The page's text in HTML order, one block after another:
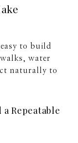
to build
water
naturally to
Repeatable